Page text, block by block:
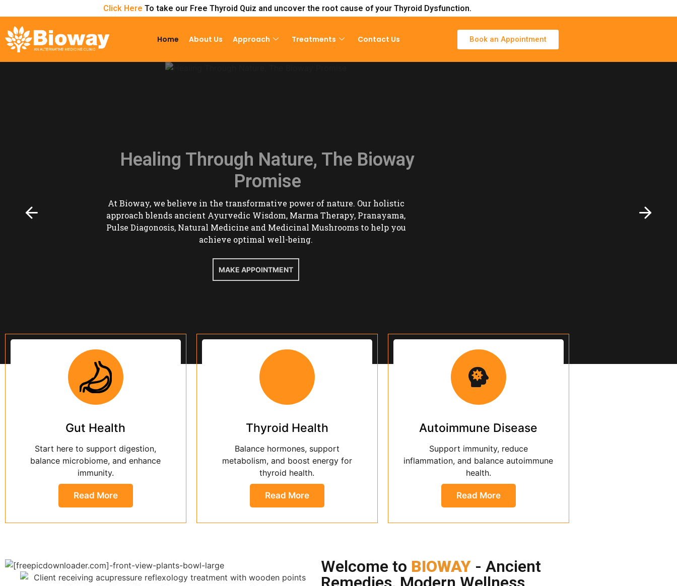
Click Here To take our Free Thyroid Quiz and uncover the root cause of your Thyroid Dysfunction.
Home About Us Approach Treatments Contact Us Book an Appointment
Gut Health
Start here to support digestion,
balance microbiome, and enhance
immunity.
Read More
Thyroid Health
Balance hormones, support
metabolism, and boost energy for
thyroid health.
Read More
Autoimmune Disease
Support immunity, reduce
inflammation, and balance autoimmune
health.
Read More
Welcome to BIOWAY - Ancient